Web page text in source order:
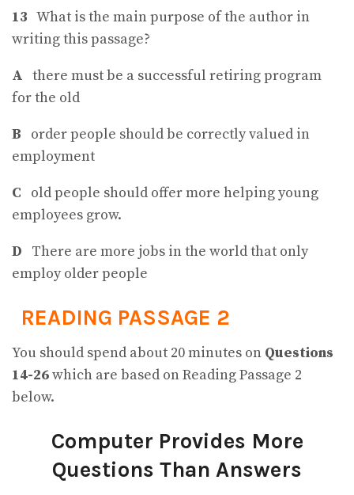
13 What is the main purpose of the author in
writing this passage?
A there must be a successful retiring program
for the old
B order people should be correctly valued in
employment
C old people should offer more helping young
employees grow.
D There are more jobs in the world that only
employ older people
READING PASSAGE 2
You should spend about 20 minutes on Questions
14-26which are based on Reading Passage 2
below.
Computer Provides More
Questions Than Answers